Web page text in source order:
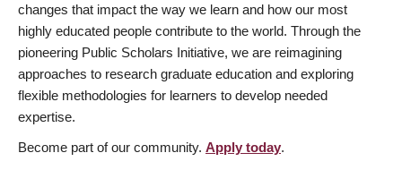
changes that impact the way we learn and how our most
highly educated people contribute to the world. Through the
pioneering Public Scholars Initiative, we are reimagining
approaches to research graduate education and exploring
flexible methodologies for learners to develop needed
expertise.
Become part of our community. Apply today.